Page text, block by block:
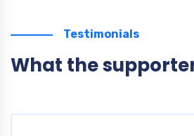
Testimonials
What the